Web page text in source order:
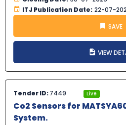
ITJ Publication Date: 22-07-
SAVE
VIEW
Tender ID:7449 Live
Co2 Sensors for
System.